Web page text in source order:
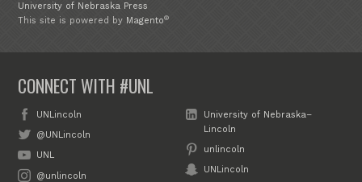
University of Nebraska Press
This site is powered by Magento®
CONNECT WITH #UNL
UNLincoln
@UNLincoln
UNL
@unlincoln
University of Nebraska–
Lincoln
unlincoln
UNLincoln